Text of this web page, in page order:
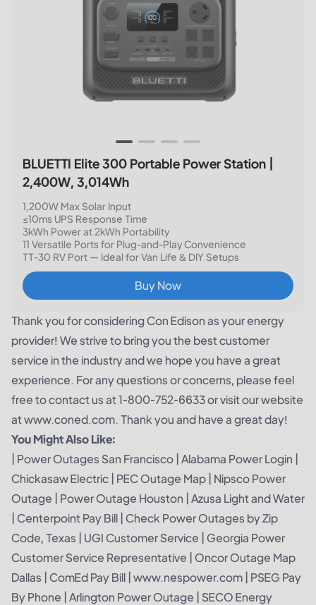
BLUETTI Elite 300 Portable Power Station |
2,400W, 3,014Wh
1,200W Max Solar Input
≤10ms UPS Response Time
3kWh Power at 2kWh Portability
11 Versatile Ports for Plug-and-Play Convenience
TT-30 RV Port — Ideal for Van Life & DIY Setups
Buy Now
Thank you for considering Con Edison as your energy
provider! We strive to bring you the best customer
service in the industry and we hope you have a great
experience. For any questions or concerns, please feel
free to contact us at 1-800-752-6633 or visit our website
at www.coned.com. Thank you and have a great day!
You Might Also Like:
Power Outages San Francisco Alabama Power Login
Chickasaw Electric PEC Outage Map Nipsco Power
Outage
Power Outage Houston Azusa Light and Water
Centerpoint Pay Bill Check Power Outages by Zip
Code, Texas
UGI Customer Service Georgia Power
Customer Service Representative Oncor Outage Map
Dallas ComEd Pay Bill www.nespower.com PSEG Pay
By Phone Arlington Power Outage SECO Energy